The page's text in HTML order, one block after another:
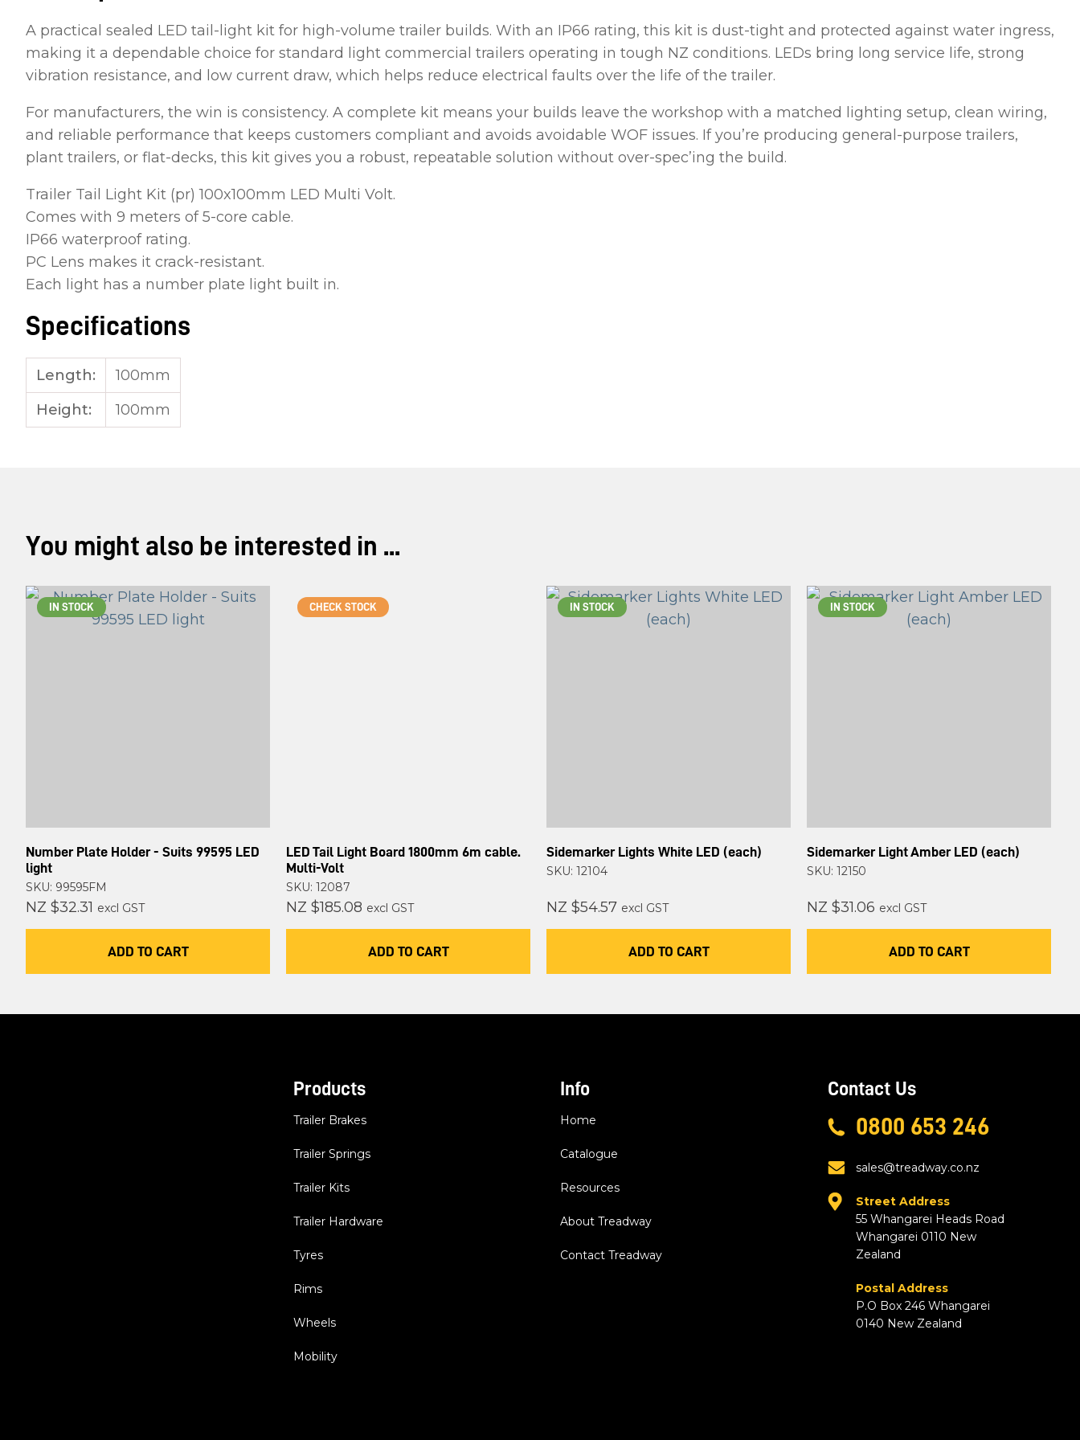
A practical sealed LED tail-light kit for high-volume trailer builds. With an IP66 rating, this kit is dust-tight and protected against water ingress,
making it a dependable choice for standard light commercial trailers operating in tough NZ conditions. LEDs bring long service life, strong
vibration resistance, and low current draw, which helps reduce electrical faults over the life of the trailer.
For manufacturers, the win is consistency. A complete kit means your builds leave the workshop with a matched lighting setup, clean wiring,
and reliable performance that keeps customers compliant and avoids avoidable WOF issues. If you’re producing general-purpose trailers,
plant trailers, or flat-decks, this kit gives you a robust, repeatable solution without over-spec’ing the build.
Trailer Tail Light Kit (pr) 100x100mm LED Multi Volt.
Comes with 9 meters of 5-core cable.
IP66 waterproof rating.
PC Lens makes it crack-resistant.
Each light has a number plate light built in.
Specifications
Length:
100mm
Height:
100mm
ASK US A
QUESTION
You might also be interested in ...
IN STOCK
Number Plate Holder - Suits 99595 LED
light
SKU: 99595FM
NZ $32.31 excl GST
ADD TO CART
CHECK STOCK
LED Tail Light Board 1800mm 6m cable.
Multi-Volt
SKU: 12087
NZ $185.08 excl GST
ADD TO CART
IN STOCK
Sidemarker Lights White LED (each)
SKU: 12104
NZ $54.57 excl GST
ADD TO CART
IN STOCK
Sidemarker Light Amber LED (each)
SKU: 12150
NZ $31.06 excl GST
ADD TO CART
Products
Trailer Brakes
Trailer Springs
Trailer Kits
Trailer Hardware
Tyres
Rims
Wheels
Mobility
Info
Home
Catalogue
Resources
About Treadway
Contact Treadway
Contact Us
0800 653 246
sales@treadway.co.nz
Street Address
55 Whangarei Heads Road
Whangarei 0110 New
Zealand
Postal Address
P.O Box 246 Whangarei
0140 New Zealand